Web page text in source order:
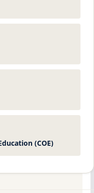
(COE)